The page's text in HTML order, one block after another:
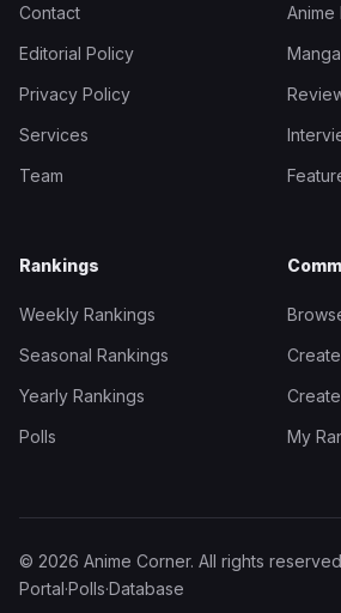
Contact
Editorial Policy
Privacy Policy
Services
Team
Anime
Rankings
Weekly Rankings
Seasonal Rankings
Yearly Rankings
Polls
My
© 2026 Anime Corner. All rights
Portal·Polls·Database